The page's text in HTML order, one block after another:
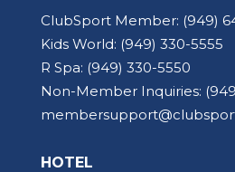
ClubSport Member: (949)
Kids World: (949) 330-5555
R Spa: (949) 330-5550
Non-Member Inquiries:
HOTEL